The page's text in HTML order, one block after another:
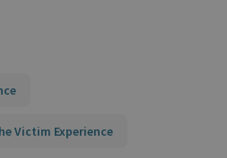
Victim Experience